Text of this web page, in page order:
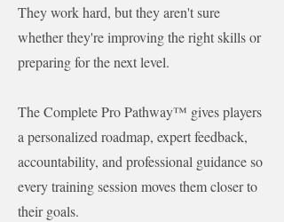
They work hard, but they aren't sure
whether they're improving the right skills or
preparing for the next level.
The Complete Pro Pathway™ gives players
a personalized roadmap, expert feedback,
accountability, and professional guidance so
every training session moves them closer to
their goals.